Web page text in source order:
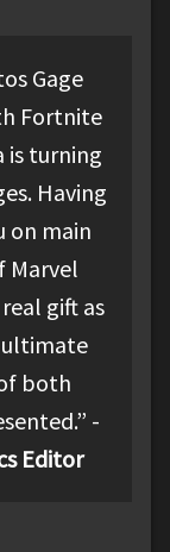
Gage
Fortnite
is turning
Having
on main
Marvel
gift as
ultimate
both
-
Editor